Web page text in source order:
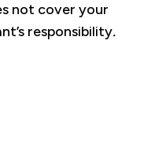
not cover your
responsibility.